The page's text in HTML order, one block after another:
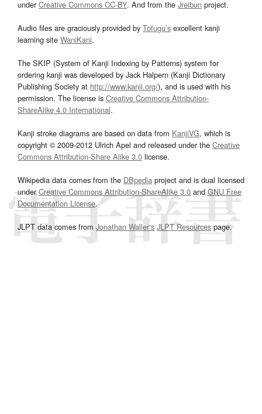
underCreative Commons CC-BY. And from the Jreibun project.
Audio files are graciously provided by Tofugu’s excellent kanji
learning site WaniKani.
The SKIP (System of Kanji Indexing by Patterns) system for
ordering kanji was developed by Jack Halpern (Kanji Dictionary
Publishing Society at http://www.kanji.org/), and is used with his
permission. The license is Creative Commons Attribution-
ShareAlike 4.0 International.
Kanji stroke diagrams are based on data from KanjiVG, which is
copyright © 2009-2012 Ulrich Apel and released under the Creative
Commons Attribution-Share Alike 3.0 license.
Wikipedia data comes from the DBpedia project and is dual licensed
underCreative Commons Attribution-ShareAlike 3.0and GNU Free
Documentation License.
JLPT data comes from Jonathan Waller‘s JLPT Resourcespage.